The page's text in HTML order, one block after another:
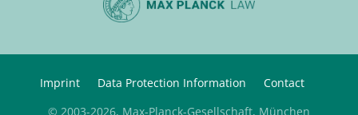
Imprint Data Protection Information
Contact
© 2003-2026, Max-Planck-Gesellschaft, München